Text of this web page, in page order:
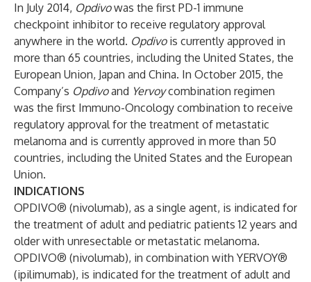
In July 2014, Opdivowas the first PD-1 immune
checkpoint inhibitor to receive regulatory approval
anywhere in the world. Opdivois currently approved in
more than 65 countries, including the United States, the
European Union, Japan and China. In October 2015, the
Company’s Opdivoand Yervoycombination regimen
was the first Immuno-Oncology combination to receive
regulatory approval for the treatment of metastatic
melanoma and is currently approved in more than 50
countries, including the United States and the European
Union.
INDICATIONS
OPDIVO® (nivolumab), as a single agent, is indicated for
the treatment of adult and pediatric patients 12 years and
older with unresectable or metastatic melanoma.
OPDIVO® (nivolumab), in combination with YERVOY®
(ipilimumab), is indicated for the treatment of adult and